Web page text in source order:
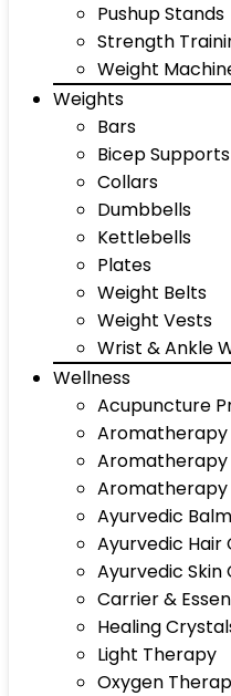
Pushup Stands
Strength
Weight
Weights
Bars
Bicep Supports
Collars
Dumbbells
Kettlebells
Plates
Weight Belts
Weight Vests
Wrist & Ankle
Wellness
Acupuncture
Aromatherapy
Aromatherapy
Aromatherapy
Ayurvedic
Ayurvedic Hair
Ayurvedic Skin
Carrier &
Healing
Light Therapy
Oxygen